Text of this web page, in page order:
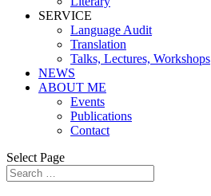
SERVICE
Language Audit
Translation
Talks, Lectures, Workshops
NEWS
ABOUT ME
Events
Publications
Contact
Select Page